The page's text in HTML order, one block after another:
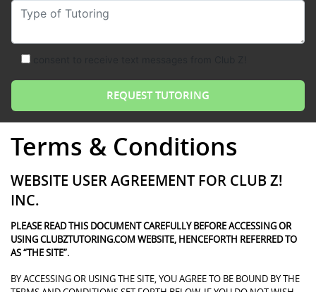
Type of Tutoring
Terms & Conditions
WEBSITE USER AGREEMENT FOR CLUB Z!
INC.
PLEASE READ THIS DOCUMENT CAREFULLY BEFORE ACCESSING OR
USING CLUBZTUTORING.COM WEBSITE, HENCEFORTH REFERRED TO
AS “THE SITE”.
BY ACCESSING OR USING THE SITE, YOU AGREE TO BE BOUND BY THE